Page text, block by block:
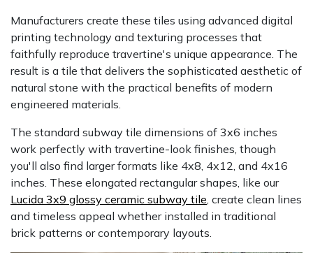
Manufacturers create these tiles using advanced digital
printing technology and texturing processes that
faithfully reproduce travertine's unique appearance. The
result is a tile that delivers the sophisticated aesthetic of
natural stone with the practical benefits of modern
engineered materials.
The standard subway tile dimensions of 3x6 inches
work perfectly with travertine-look finishes, though
you'll also find larger formats like 4x8, 4x12, and 4x16
inches. These elongated rectangular shapes, like our
Lucida 3x9 glossy ceramic subway tile , create clean lines
and timeless appeal whether installed in traditional
brick patterns or contemporary layouts.